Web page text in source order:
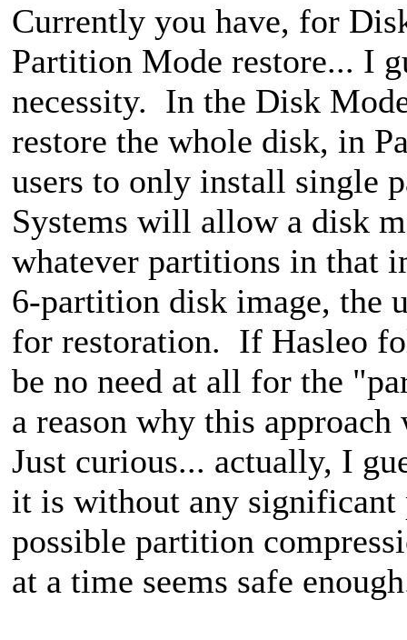
Currently you have, for
Partition Mode restore... I
necessity. In the Disk
restore the whole disk, in
users to only install single
Systems will allow a disk
whatever partitions in that
6-partition disk image, the
for restoration. If Hasleo
be no need at all for the
a reason why this
Just curious... actually, I
it is without any
possible partition
at a time seems safe